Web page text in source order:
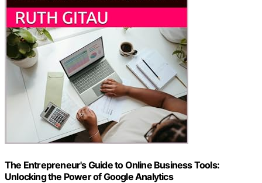
The Entrepreneur's Guide to Online Business Tools:
Unlocking the Power of Google Analytics